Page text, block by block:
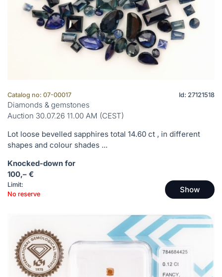
Catalog no: 07-00017 Id: 27121518
Diamonds & gemstones
Auction 30.07.26 11.00 AM (CEST)
Lot loose bevelled sapphires total 14.60 ct , in different
shapes and colour shades ...
Knocked-down for
100,– €
Limit:
No reserve
Show